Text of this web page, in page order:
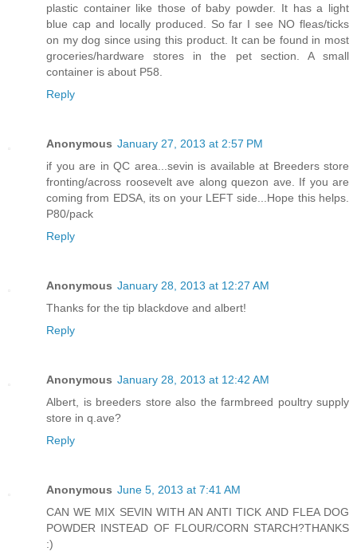
plastic container like those of baby powder. It has a light
blue cap and locally produced. So far I see NO fleas/ticks
on my dog since using this product. It can be found in most
groceries/hardware stores in the pet section. A small
container is about P58.
Reply
Anonymous January 27, 2013 at 2:57 PM
if you are in QC area...sevin is available at Breeders store
fronting/across roosevelt ave along quezon ave. If you are
coming from EDSA, its on your LEFT side...Hope this helps.
P80/pack
Reply
Anonymous January 28, 2013 at 12:27 AM
Thanks for the tip blackdove and albert!
Reply
Anonymous January 28, 2013 at 12:42 AM
Albert, is breeders store also the farmbreed poultry supply
store in q.ave?
Reply
Anonymous June 5, 2013 at 7:41 AM
CAN WE MIX SEVIN WITH AN ANTI TICK AND FLEA DOG
POWDER INSTEAD OF FLOUR/CORN STARCH?THANKS
:)